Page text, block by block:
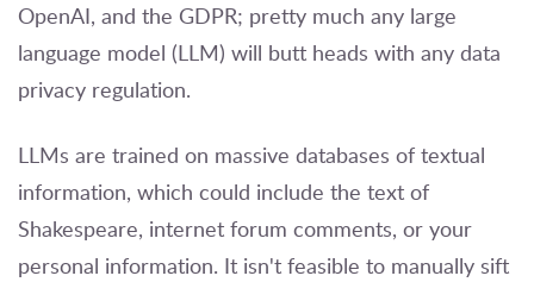
OpenAI, and the GDPR; pretty much any large
language model (LLM) will butt heads with any data
privacy regulation.
LLMs are trained on massive databases of textual
information, which could include the text of
Shakespeare, internet forum comments, or your
personal information. It isn't feasible to manually sift